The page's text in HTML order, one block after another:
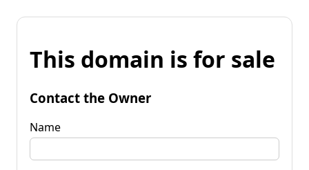
This domain is for sale
Contact the Owner
Name